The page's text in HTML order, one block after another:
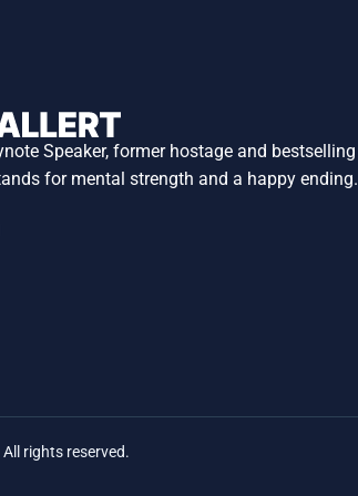
Speaker, former hostage and bestselling
for mental strength and a happy ending.
rights reserved.